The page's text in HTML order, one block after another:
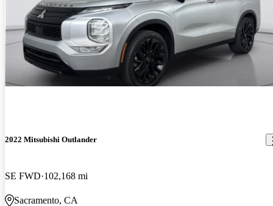
2022 Mitsubishi Outlander
SE FWD 102,168 mi
Sacramento, CA